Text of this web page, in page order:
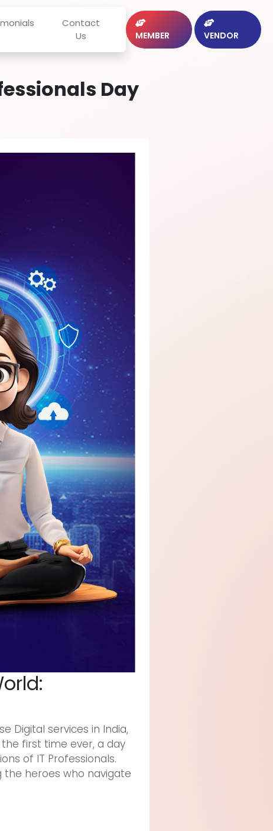
MEMBER VENDOR
Contact
Us
Day
Digital services in India,
first time ever, a day
of IT Professionals.
the heroes who navigate